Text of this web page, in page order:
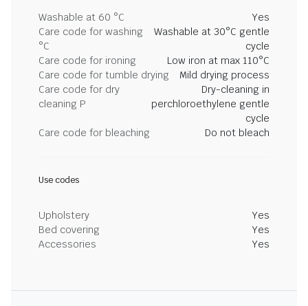
Washable at 60 °C
Yes
Care code for washing
°C
Washable at 30°C gentle
cycle
Care code for ironing
Low iron at max 110°C
Care code for tumble drying
Mild drying process
Care code for dry
cleaning P
Dry-cleaning in
perchloroethylene gentle
cycle
Care code for bleaching
Do not bleach
Use codes
Upholstery
Yes
Bed covering
Yes
Accessories
Yes